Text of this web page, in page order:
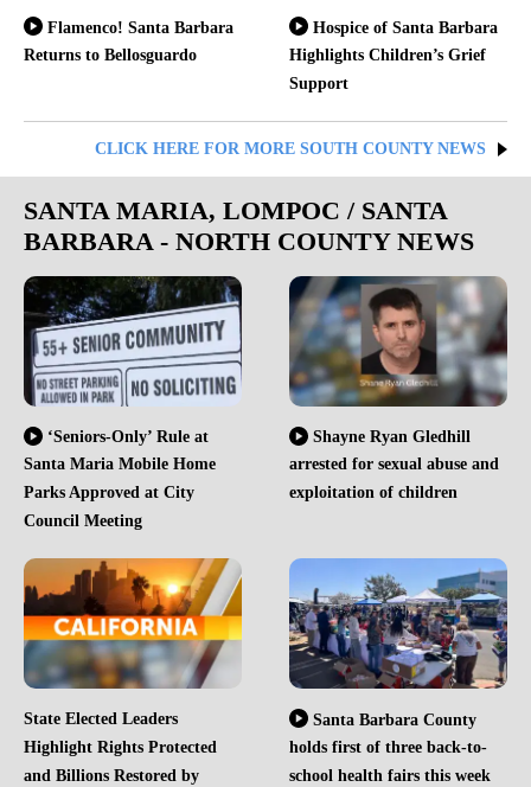
Flamenco! Santa Barbara
Returns to Bellosguardo
Hospice of Santa Barbara
Highlights Children’s Grief
Support
CLICK HERE FOR MORE SOUTH COUNTY NEWS
SANTA MARIA, LOMPOC / SANTA
BARBARA - NORTH COUNTY NEWS
‘Seniors-Only’ Rule at
Santa Maria Mobile Home
Parks Approved at City
Council Meeting
Shayne Ryan Gledhill
arrested for sexual abuse and
exploitation of children
State Elected Leaders
Highlight Rights Protected
and Billions Restored by
Santa Barbara County
holds first of three back-to-
school health fairs this week